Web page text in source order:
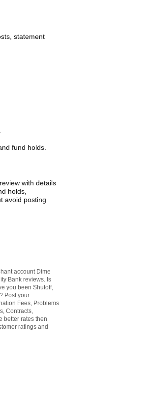
statement
fund holds.
with details
holds,
avoid posting
account Dime
Bank reviews. Is
you been Shutoff,
Post your
Fees, Problems
Contracts,
better rates then
ratings and